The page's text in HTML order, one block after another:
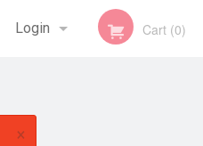
Login Cart (0)
×